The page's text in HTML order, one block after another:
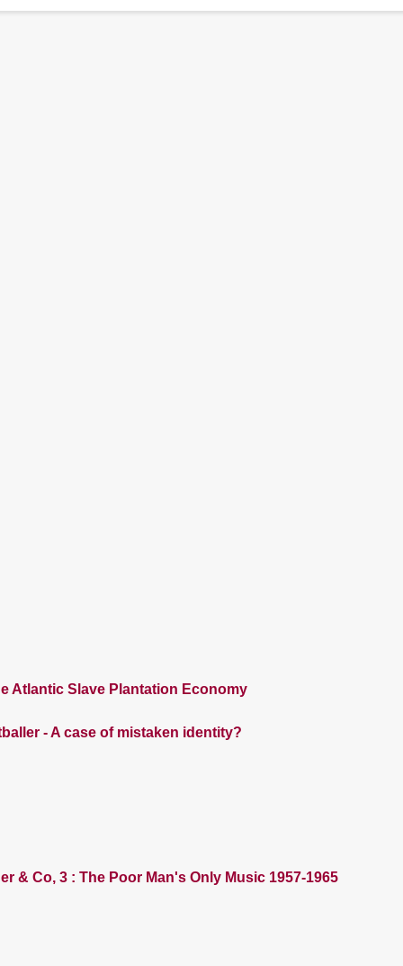
Atlantic Slave Plantation Economy
- A case of mistaken identity?
& Co, 3 : The Poor Man's Only Music 1957-1965